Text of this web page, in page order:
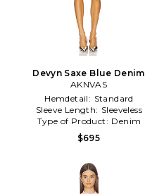
Devyn Saxe Blue Denim
Ruffle Dress in Blue
AKNVAS
Hemdetail: Standard
Sleeve Length: Sleeveless
Type of Product: Denim
$695